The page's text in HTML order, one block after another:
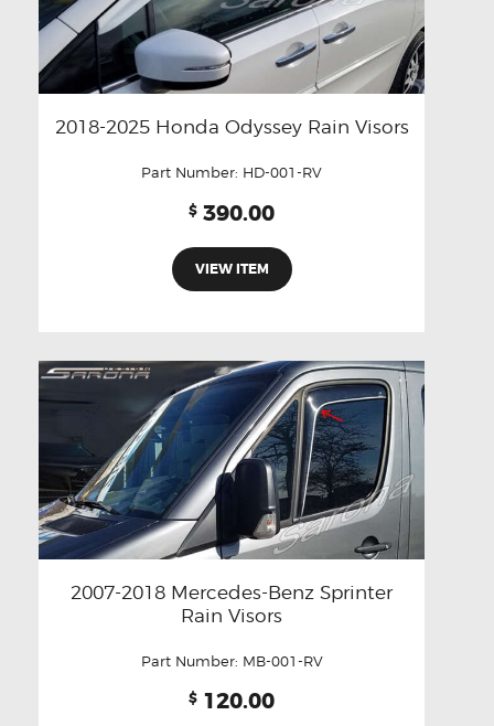
2018-2025 Honda Odyssey Rain Visors
Part Number: HD-001-RV
$ 390.00
VIEW ITEM
2007-2018 Mercedes-Benz Sprinter
Rain Visors
Part Number: MB-001-RV
$ 120.00